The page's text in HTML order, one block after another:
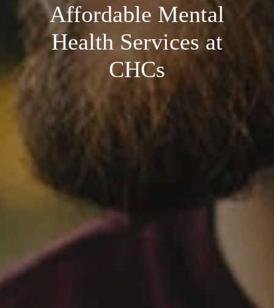
Affordable Mental
Health Services at
CHCs